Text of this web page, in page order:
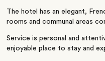
The hotel has an elegant,
rooms and communal areas
Service is personal and
enjoyable place to stay and